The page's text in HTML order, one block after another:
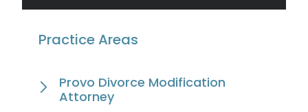
Practice Areas
Provo Divorce Modification
Attorney